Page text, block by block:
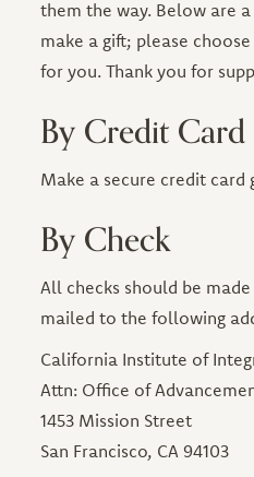
them the way. Below are
make a gift; please
for you. Thank you for
By Credit Card
Make a secure credit card
By Check
All checks should be
mailed to the following
California Institute of
Attn: Office of
1453 Mission Street
San Francisco, CA 94103